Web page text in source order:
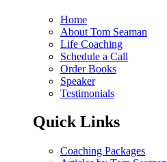
Home
About Tom Seaman
Life Coaching
Schedule a Call
Order Books
Speaker
Testimonials
Quick Links
Coaching Packages